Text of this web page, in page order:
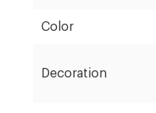
Color
Decoration